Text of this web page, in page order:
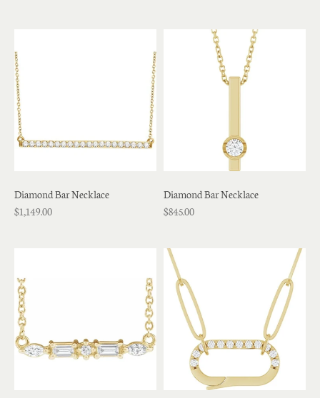
Diamond Bar Necklace
$1,149.00
Diamond Bar Necklace
$845.00